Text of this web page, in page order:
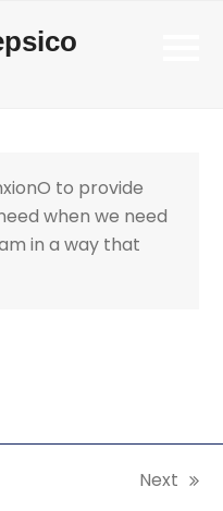
to provide
when we need
in a way that
next
Next